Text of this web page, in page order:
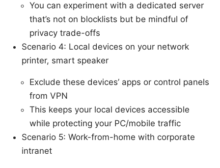
You can experiment with a dedicated server
that’s not on blocklists but be mindful of
privacy trade-offs
Scenario 4: Local devices on your network
printer, smart speaker
Exclude these devices’ apps or control panels
from VPN
This keeps your local devices accessible
while protecting your PC/mobile traffic
Scenario 5: Work-from-home with corporate
intranet